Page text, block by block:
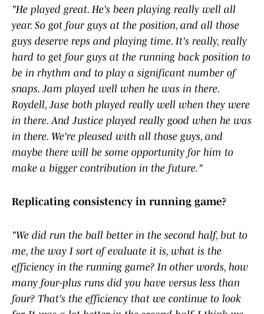
"He played great. He's been playing really well all
year. So got four guys at the position, and all those
guys deserve reps and playing time. It's really, really
hard to get four guys at the running back position to
be in rhythm and to play a significant number of
snaps. Jam played well when he was in there.
Roydell, Jase both played really well when they were
in there. And Justice played really good when he was
in there. We're pleased with all those guys, and
maybe there will be some opportunity for him to
make a bigger contribution in the future."
Replicating consistency in running game?
"We did run the ball better in the second half, but to
me, the way I sort of evaluate it is, what is the
efficiency in the running game? In other words, how
many four-plus runs did you have versus less than
four? That's the efficiency that we continue to look